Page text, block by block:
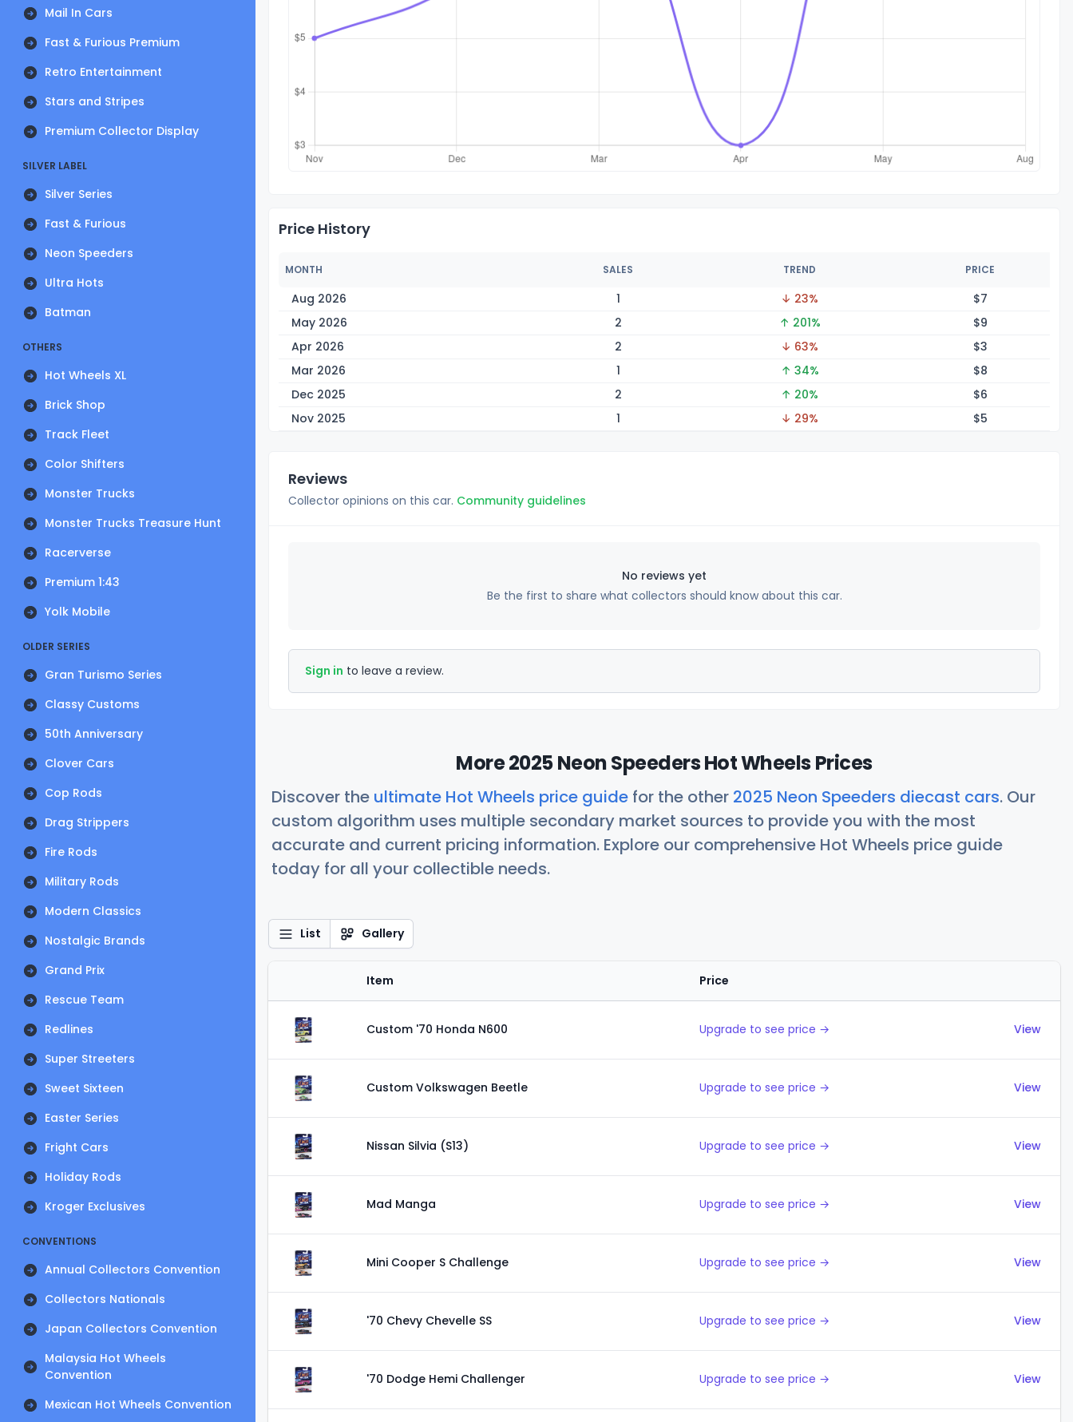
Mail In Cars
Fast & Furious Premium
Retro Entertainment
Stars and Stripes
Premium Collector Display
SILVER LABEL
Silver Series
Fast & Furious
Neon Speeders
Ultra Hots
Batman
OTHERS
Hot Wheels XL
Brick Shop
Track Fleet
Color Shifters
Monster Trucks
Monster Trucks Treasure Hunt
Racerverse
Premium 1:43
Yolk Mobile
OLDER SERIES
Gran Turismo Series
Classy Customs
50th Anniversary
Clover Cars
Cop Rods
Drag Strippers
Fire Rods
Military Rods
Modern Classics
Nostalgic Brands
Grand Prix
Rescue Team
Redlines
Super Streeters
Sweet Sixteen
Easter Series
Fright Cars
Holiday Rods
Kroger Exclusives
CONVENTIONS
Annual Collectors Convention
Collectors Nationals
Japan Collectors Convention
Malaysia Hot Wheels
Convention
Mexican Hot Wheels Convention
Price History
MONTH SALES TREND PRICE
Aug 2026 1 ↓ 23% $7
May 2026
2 ↑ 201% $9
Apr 2026
2 ↓ 63% $3
Mar 2026
1 ↑ 34% $8
Dec 2025
2 ↑ 20% $6
Nov 2025
1 ↓ 29% $5
Reviews
Collector opinions on this car. Community guidelines
No reviews yet
Be the first to share what collectors should know about this car.
Sign in to leave a review.
More 2025 Neon Speeders Hot Wheels Prices
Discover the ultimate Hot Wheels price guide for the other 2025 Neon Speeders diecast cars. Our
custom algorithm uses multiple secondary market sources to provide you with the most
accurate and current pricing information. Explore our comprehensive Hot Wheels price guide
today for all your collectible needs.
List Gallery
Item Price
Custom '70 Honda N600 Upgrade to see price → View
Custom Volkswagen Beetle Upgrade to see price → View
Nissan Silvia (S13) Upgrade to see price → View
Mad Manga Upgrade to see price → View
Mini Cooper S Challenge Upgrade to see price → View
'70 Chevy Chevelle SS Upgrade to see price → View
'70 Dodge Hemi Challenger Upgrade to see price → View